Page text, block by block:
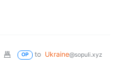
OP to Ukraine@sopuli.xyz